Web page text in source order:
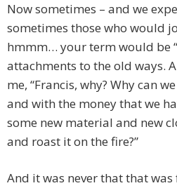
Now sometimes – and we
sometimes those who would
hmmm… your term would be
attachments to the old ways.
me, “Francis, why? Why can
and with the money that we
some new material and new
and roast it on the fire?”
And it was never that that